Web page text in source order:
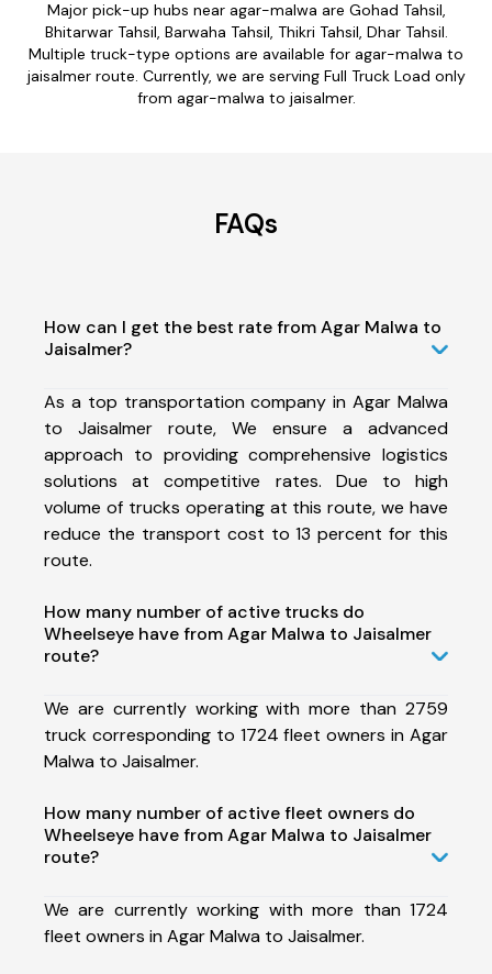
Major pick-up hubs near agar-malwa are Gohad Tahsil,
Bhitarwar Tahsil, Barwaha Tahsil, Thikri Tahsil, Dhar Tahsil.
Multiple truck-type options are available for agar-malwa to
jaisalmer route. Currently, we are serving Full Truck Load only
from agar-malwa to jaisalmer.
FAQs
How can I get the best rate from Agar Malwa to
Jaisalmer?
As a top transportation company in Agar Malwa
to Jaisalmer route, We ensure a advanced
approach to providing comprehensive logistics
solutions at competitive rates. Due to high
volume of trucks operating at this route, we have
reduce the transport cost to 13 percent for this
route.
How many number of active trucks do
Wheelseye have from Agar Malwa to Jaisalmer
route?
We are currently working with more than 2759
truck corresponding to 1724 fleet owners in Agar
Malwa to Jaisalmer.
How many number of active fleet owners do
Wheelseye have from Agar Malwa to Jaisalmer
route?
We are currently working with more than 1724
fleet owners in Agar Malwa to Jaisalmer.